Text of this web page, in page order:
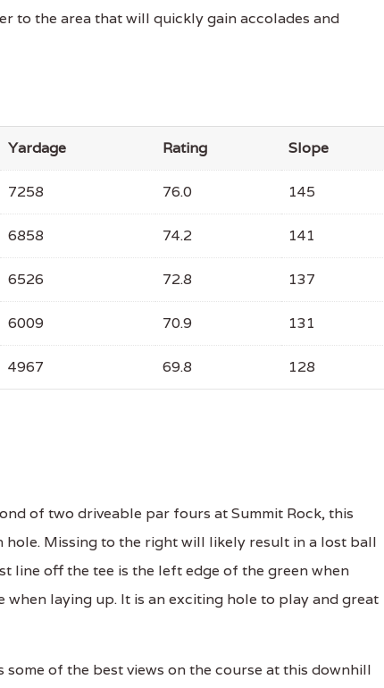
to the area that will quickly gain accolades and
Yardage Rating Slope
7258 76.0 145
6858 74.2 141
6526 72.8 137
6009 70.9 131
4967 69.8 128
of two driveable par fours at Summit Rock, this
Missing to the right will likely result in a lost ball
line off the tee is the left edge of the green when
laying up. It is an exciting hole to play and great
of the best views on the course at this downhill